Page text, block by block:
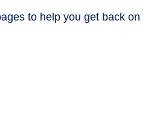
to help you get back on